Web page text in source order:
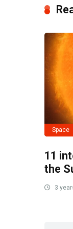
Space
11
the
3